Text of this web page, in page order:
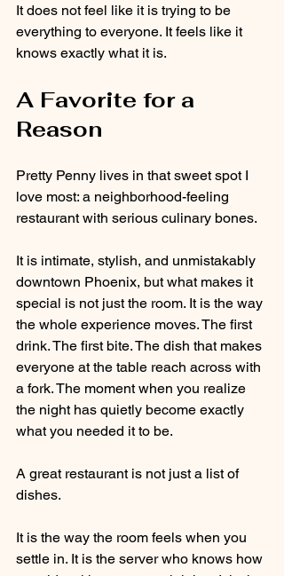
It does not feel like it is trying to be
everything to everyone. It feels like it
knows exactly what it is.
A Favorite for a
Reason
Pretty Penny lives in that sweet spot I
love most: a neighborhood-feeling
restaurant with serious culinary bones.
It is intimate, stylish, and unmistakably
downtown Phoenix, but what makes it
special is not just the room. It is the way
the whole experience moves. The first
drink. The first bite. The dish that makes
everyone at the table reach across with
a fork. The moment when you realize
the night has quietly become exactly
what you needed it to be.
A great restaurant is not just a list of
dishes.
It is the way the room feels when you
settle in. It is the server who knows how